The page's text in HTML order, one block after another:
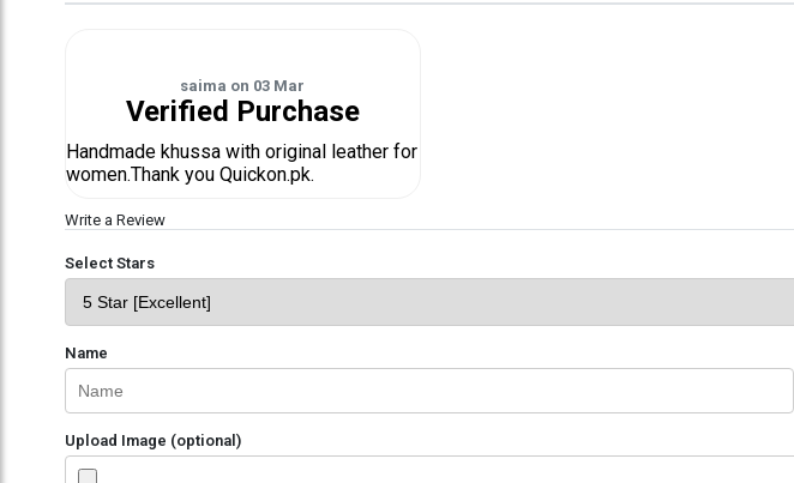
saima on 03 Mar
Verified Purchase
Handmade khussa with original leather for
women.Thank you Quickon.pk.
Write a Review
Select Stars
Name
Upload Image (optional)